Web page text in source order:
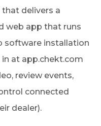
that delivers a
web app that runs
software installation
at app.chekt.com
review events,
connected
dealer).